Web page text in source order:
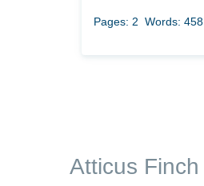
Pages: 2 Words: 458
Atticus Finch